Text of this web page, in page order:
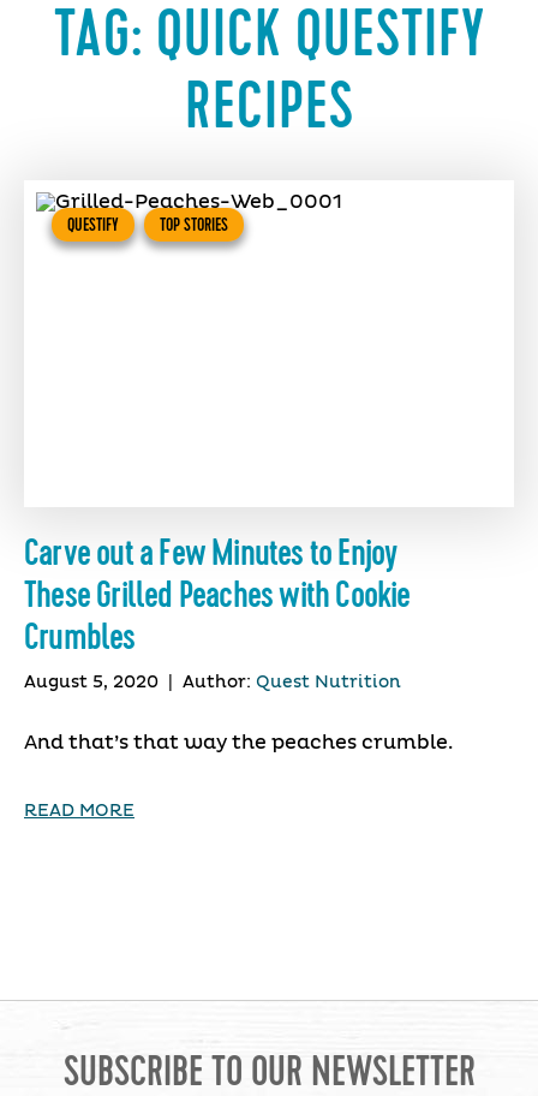
TAG: QUICK QUESTIFY
RECIPES
QUESTIFY TOP STORIES
Carve out a Few Minutes to Enjoy
These Grilled Peaches with Cookie
Crumbles
August 5, 2020 Author: Quest Nutrition
And that’s that way the peaches crumble.
READ MORE
SUBSCRIBE TO OUR NEWSLETTER